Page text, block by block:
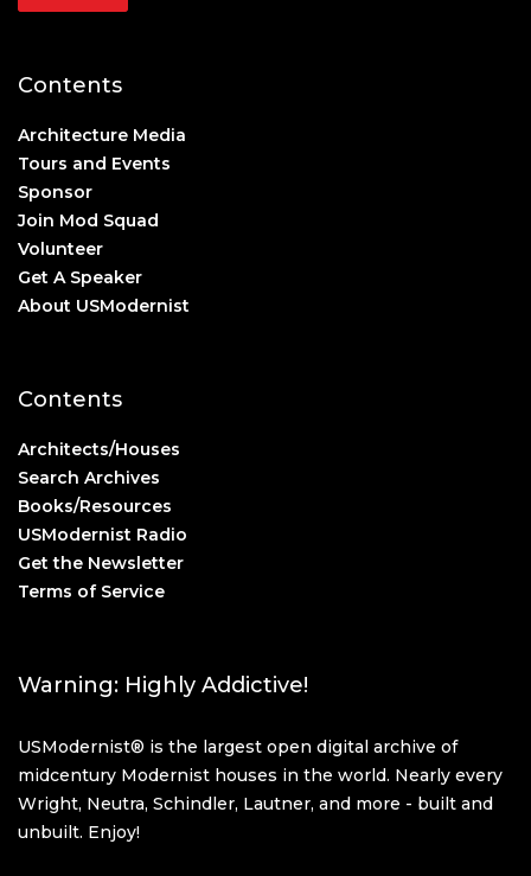
Contents
Architecture Media
Tours and Events
Sponsor
Join Mod Squad
Volunteer
Get A Speaker
About USModernist
Contents
Architects/Houses
Search Archives
Books/Resources
USModernist Radio
Get the Newsletter
Terms of Service
Warning: Highly Addictive!
USModernist® is the largest open digital archive of
midcentury Modernist houses in the world. Nearly every
Wright, Neutra, Schindler, Lautner, and more - built and
unbuilt. Enjoy!